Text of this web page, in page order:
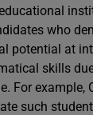
who
potential at
skills
For example,
such